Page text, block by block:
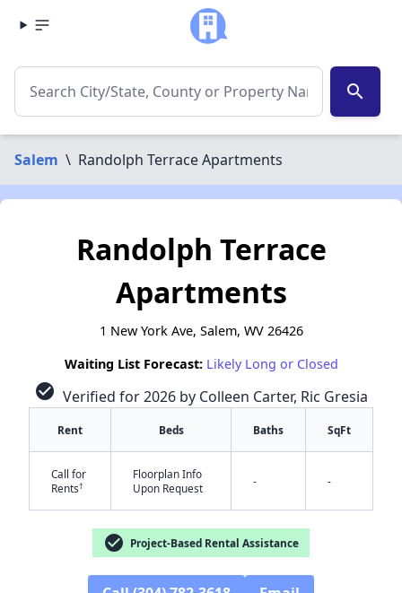
search
Salem \ Randolph Terrace Apartments
Randolph Terrace
Apartments
1 New York Ave, Salem, WV 26426
Waiting List Forecast: Likely Long or Closed
check_circle Verified for 2026 by Colleen Carter, Ric Gresia
Rent Beds Baths SqFt
Call for
Rents†
Floorplan Info
Upon Request
- -
check_circle Project-Based Rental Assistance